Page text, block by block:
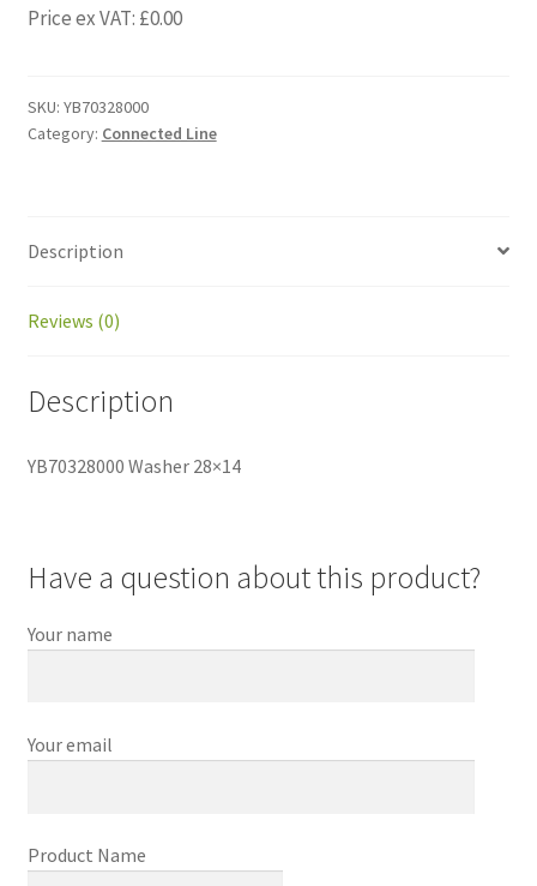
Price ex VAT: £0.00
SKU: YB70328000
Category: Connected Line
Description
Reviews (0)
Description
YB70328000 Washer 28×14
Have a question about this product?
Your name
Your email
Product Name